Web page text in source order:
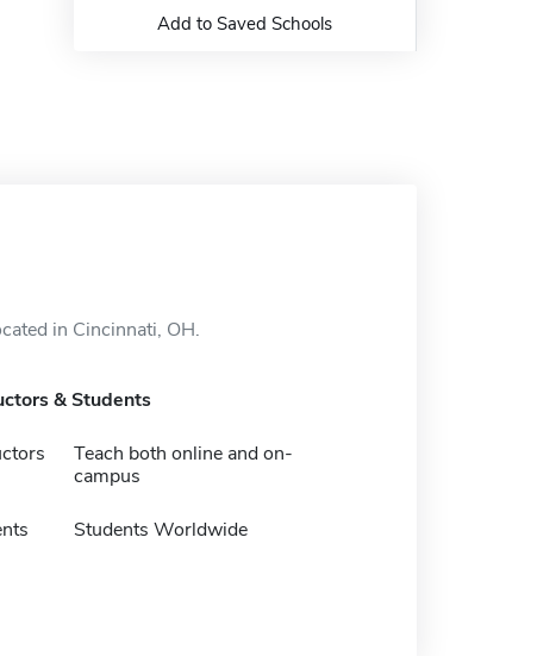
Add to Saved Schools
in Cincinnati, OH.
& Students
Teach both online and on-
campus
Students Worldwide